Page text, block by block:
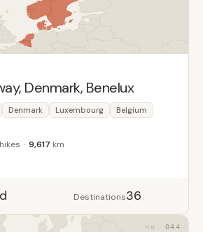
Denmark, Benelux
Denmark Luxembourg
Belgium
hikes 9,617 km
Destinations36
044